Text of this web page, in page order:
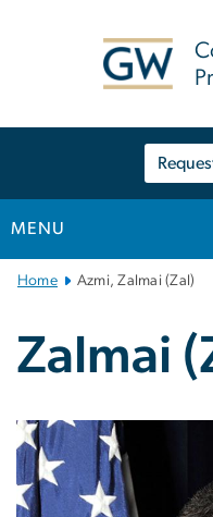
MENU
Main
Navigation
Home Azmi, Zalmai (Zal)
Zalmai